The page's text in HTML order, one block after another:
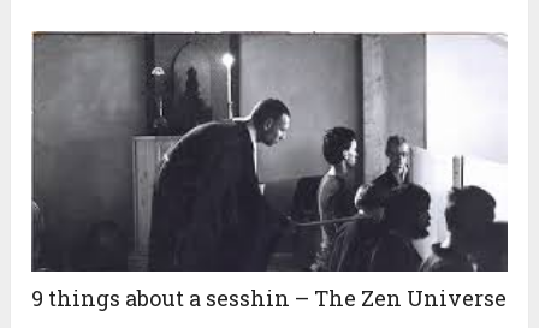
9 things about a sesshin – The Zen Universe